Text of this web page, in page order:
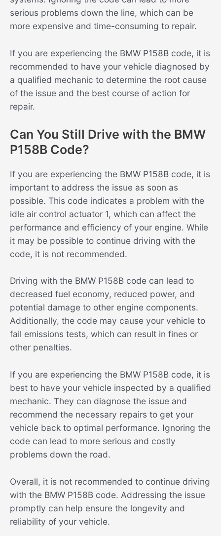
serious problems down the line, which can be
more expensive and time-consuming to repair.
If you are experiencing the BMW P158B code, it is
recommended to have your vehicle diagnosed by
a qualified mechanic to determine the root cause
of the issue and the best course of action for
repair.
Can You Still Drive with the BMW
P158B Code?
If you are experiencing the BMW P158B code, it is
important to address the issue as soon as
possible. This code indicates a problem with the
idle air control actuator 1, which can affect the
performance and efficiency of your engine. While
it may be possible to continue driving with the
code, it is not recommended.
Driving with the BMW P158B code can lead to
decreased fuel economy, reduced power, and
potential damage to other engine components.
Additionally, the code may cause your vehicle to
fail emissions tests, which can result in fines or
other penalties.
If you are experiencing the BMW P158B code, it is
best to have your vehicle inspected by a qualified
mechanic. They can diagnose the issue and
recommend the necessary repairs to get your
vehicle back to optimal performance. Ignoring the
code can lead to more serious and costly
problems down the road.
Overall, it is not recommended to continue driving
with the BMW P158B code. Addressing the issue
promptly can help ensure the longevity and
reliability of your vehicle.